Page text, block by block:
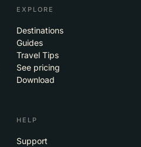
EXPLORE
Destinations
Guides
Travel Tips
See pricing
Download
HELP
Support